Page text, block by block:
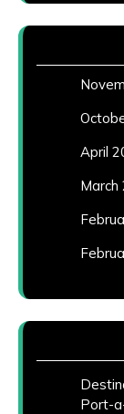
April
March
Port-